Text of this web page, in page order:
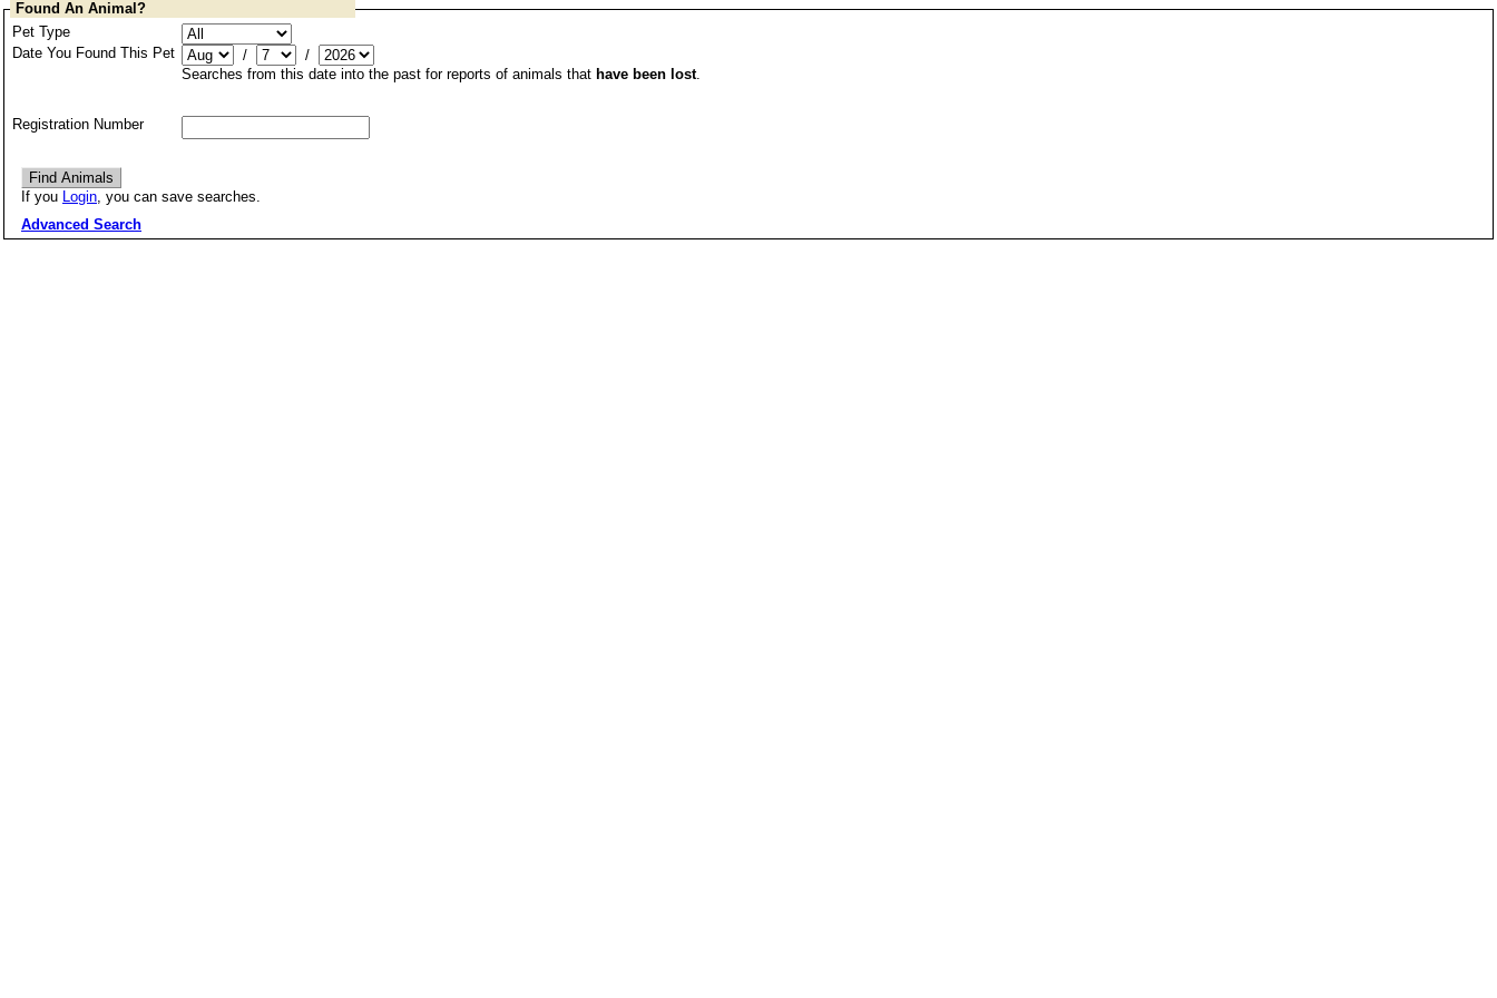
Found An Animal?
Pet Type
Date You Found This Pet
/
/
Searches from this date into the past for reports of animals that have been lost.
Registration Number
If you Login, you can save searches.
Advanced Search